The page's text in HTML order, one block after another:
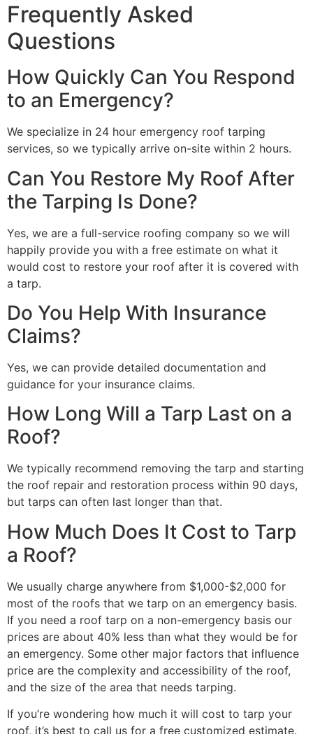
Frequently Asked
Questions
How Quickly Can You Respond
to an Emergency?
We specialize in 24 hour emergency roof tarping
services, so we typically arrive on-site within 2 hours.
Can You Restore My Roof After
the Tarping Is Done?
Yes, we are a full-service roofing company so we will
happily provide you with a free estimate on what it
would cost to restore your roof after it is covered with
a tarp.
Do You Help With Insurance
Claims?
Yes, we can provide detailed documentation and
guidance for your insurance claims.
How Long Will a Tarp Last on a
Roof?
We typically recommend removing the tarp and starting
the roof repair and restoration process within 90 days,
but tarps can often last longer than that.
How Much Does It Cost to Tarp
a Roof?
We usually charge anywhere from $1,000-$2,000 for
most of the roofs that we tarp on an emergency basis.
If you need a roof tarp on a non-emergency basis our
prices are about 40% less than what they would be for
an emergency. Some other major factors that influence
price are the complexity and accessibility of the roof,
and the size of the area that needs tarping.
If you’re wondering how much it will cost to tarp your
roof, it’s best to call us for a free customized estimate.